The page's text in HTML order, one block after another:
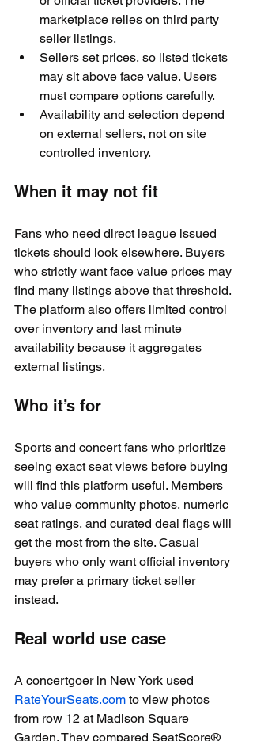
marketplace relies on third party
seller listings.
Sellers set prices, so listed tickets
may sit above face value. Users
must compare options carefully.
Availability and selection depend
on external sellers, not on site
controlled inventory.
When it may not fit
Fans who need direct league issued
tickets should look elsewhere. Buyers
who strictly want face value prices may
find many listings above that threshold.
The platform also offers limited control
over inventory and last minute
availability because it aggregates
external listings.
Who it’s for
Sports and concert fans who prioritize
seeing exact seat views before buying
will find this platform useful. Members
who value community photos, numeric
seat ratings, and curated deal flags will
get the most from the site. Casual
buyers who only want official inventory
may prefer a primary ticket seller
instead.
Real world use case
A concertgoer in New York used
RateYourSeats.com to view photos
from row 12 at Madison Square
Garden. They compared SeatScore®